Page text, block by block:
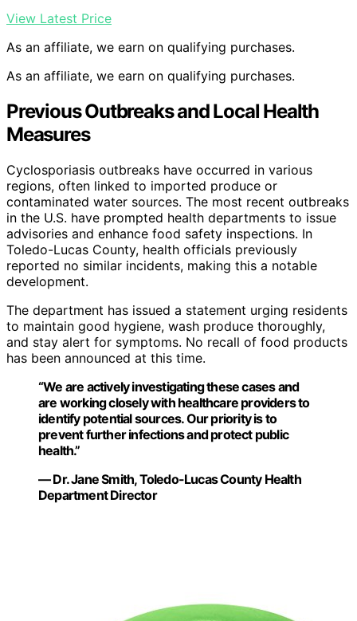
View Latest Price
As an affiliate, we earn on qualifying purchases.
As an affiliate, we earn on qualifying purchases.
Previous Outbreaks and Local Health
Measures
Cyclosporiasis outbreaks have occurred in various
regions, often linked to imported produce or
contaminated water sources. The most recent outbreaks
in the U.S. have prompted health departments to issue
advisories and enhance food safety inspections. In
Toledo-Lucas County, health officials previously
reported no similar incidents, making this a notable
development.
The department has issued a statement urging residents
to maintain good hygiene, wash produce thoroughly,
and stay alert for symptoms. No recall of food products
has been announced at this time.
“We are actively investigating these cases and
are working closely with healthcare providers to
identify potential sources. Our priority is to
prevent further infections and protect public
health.”
— Dr. Jane Smith, Toledo-Lucas County Health
Department Director